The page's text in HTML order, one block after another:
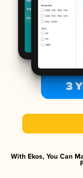
With Ekos, You Can